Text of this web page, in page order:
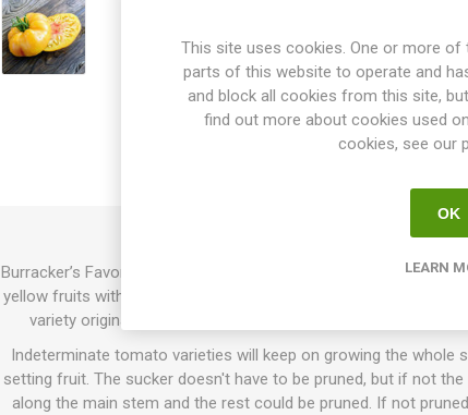
Burracker’s Favorite produces flat-round, bulky, and slightly
yellow fruits with a pink-orange blush. Golden, dense flesh
variety originating from Hollow Burracker in the Blue Ridge
Indeterminate tomato varieties will keep on growing the whole
setting fruit. The sucker doesn't have to be pruned, but if not
along the main stem and the rest could be pruned. If not
This site uses cookies. One or more
parts of this website to operate and
and block all cookies from this site,
find out more about cookies used
cookies, see our
OK
LEARN